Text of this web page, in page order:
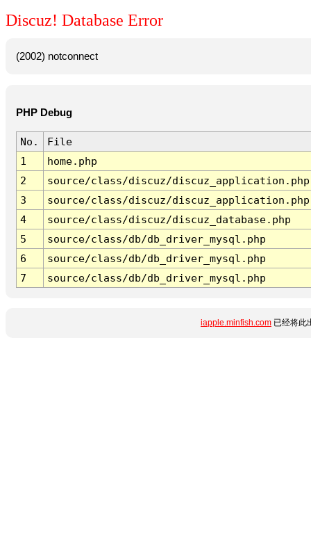
Discuz! Database Error
(2002) notconnect
PHP Debug
No.
File
1
home.php
2
source/class/discuz/discuz_application.php
3
source/class/discuz/discuz_application.php
4
source/class/discuz/discuz_database.php
5
source/class/db/db_driver_mysql.php
6
source/class/db/db_driver_mysql.php
7
source/class/db/db_driver_mysql.php
iapple.minfish.com 已经将此